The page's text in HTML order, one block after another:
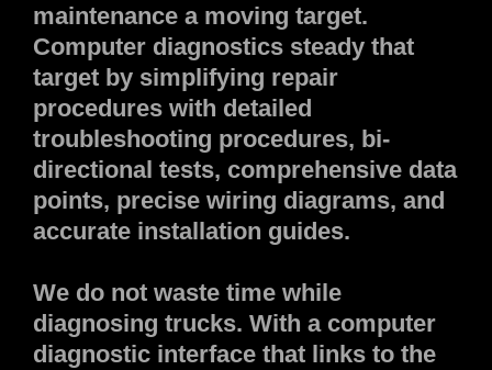
maintenance a moving target.
Computer diagnostics steady that
target by simplifying repair
procedures with detailed
troubleshooting procedures, bi-
directional tests, comprehensive data
points, precise wiring diagrams, and
accurate installation guides.
We do not waste time while
diagnosing trucks. With a computer
diagnostic interface that links to the